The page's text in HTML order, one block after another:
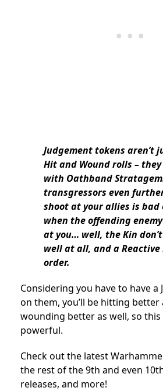
Judgement tokens aren’t
Hit and Wound rolls –
with Oathband
transgressors even
shoot at your allies is bad
when the offending
at you… well, the Kin
well at all, and a Reactive
order.
Considering you have to have a
on them, you’ll be hitting better
wounding better as well, so
powerful.
Check out the latest
the rest of the 9th and even
releases, and more!